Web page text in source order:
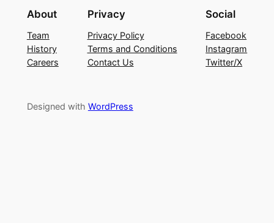
About
Team
History
Careers
Privacy
Privacy Policy
Terms and Conditions
Contact Us
Social
Facebook
Instagram
Twitter/X
Designed with WordPress